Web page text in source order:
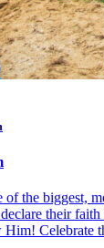
of the biggest,
their faith
Celebrate